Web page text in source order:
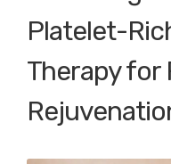
Platelet-
Therapy for